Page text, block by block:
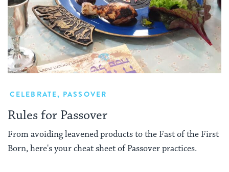
CELEBRATE, PASSOVER
Rules for Passover
From avoiding leavened products to the Fast of the First
Born, here's your cheat sheet of Passover practices.